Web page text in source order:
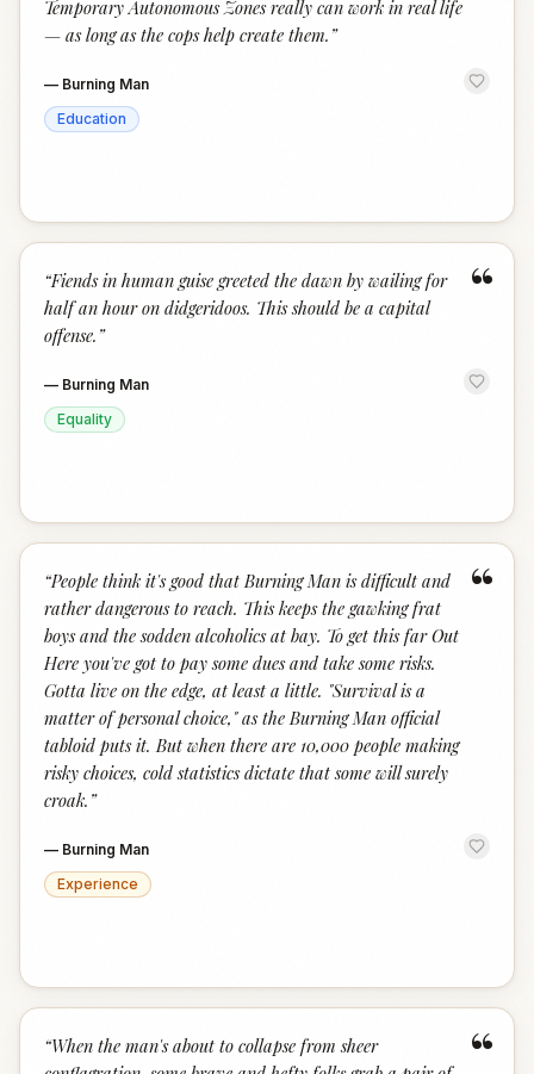
Temporary Autonomous Zones really can work in real life
— as long as the cops help create them. ”
— Burning Man
Education
“
“Fiends in human guise greeted the dawn by wailing for
half an hour on didgeridoos. This should be a capital
offense. ”
— Burning Man
Equality
“
“People think it's good that Burning Man is difficult and
rather dangerous to reach. This keeps the gawking frat
boys and the sodden alcoholics at bay. To get this far Out
Here you've got to pay some dues and take some risks.
Gotta live on the edge, at least a little. "Survival is a
matter of personal choice," as the Burning Man official
tabloid puts it. But when there are 10,000 people making
risky choices, cold statistics dictate that some will surely
croak. ”
— Burning Man
Experience
“
“When the man's about to collapse from sheer